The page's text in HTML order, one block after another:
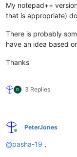
My notepad++
that is appropriate)
There is probably
have an idea based
Thanks
3 Replies
Online
PeterJones
@pasha-19 ,